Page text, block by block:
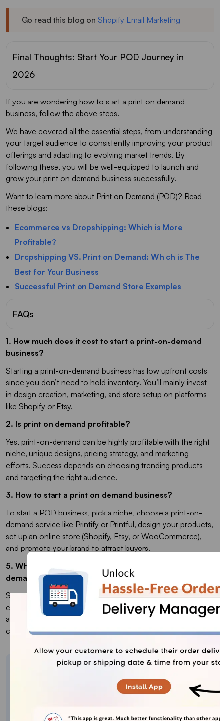
Go read this blog on Shopify Email Marketing
Final Thoughts: Start Your POD Journey in
2026
If you are wondering how to start a print on demand
business, follow the above steps.
We have covered all the essential steps, from understanding
your target audience to consistently improving your product
offerings and adapting to evolving market trends. By
following these, you will be well-equipped to launch and
grow your print on demand business successfully.
Want to learn more about Print on Demand (POD)? Read
these blogs:
Ecommerce vs Dropshipping: Which is More
Profitable?
Dropshipping VS. Print on Demand: Which is The
Best for Your Business
Successful Print on Demand Store Examples
FAQs
1. How much does it cost to start a print-on-demand
business?
Starting a print-on-demand business has low upfront costs
since you don’t need to hold inventory. You’ll mainly invest
in design creation, marketing, and store setup on platforms
like Shopify or Etsy.
2. Is print on demand profitable?
Yes, print-on-demand can be highly profitable with the right
niche, unique designs, pricing strategy, and marketing
efforts. Success depends on choosing trending products
and targeting the right audience.
3. How to start a print on demand business?
To start a POD business, pick a niche, choose a print-on-
demand service like Printify or Printful, design your products,
set up an online store (Shopify, Etsy, or WooCommerce),
and promote your brand to attract buyers.
5. What are the best products to sell in print-on-
demand?
Some of the best-selling print-on-demand products include
custom T-shirts, hoodies, mugs, tote bags, phone cases,
and wall art. Trending niches like pet lovers, fitness, pop
culture, and personalized gifts perform well.
About the author